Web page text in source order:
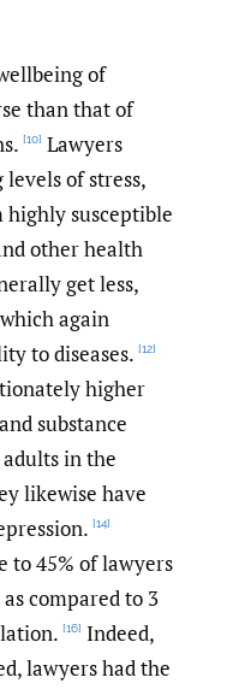
of
than that of
[10] Lawyers
of stress,
susceptible
other health
get less,
again
to diseases. [12]
higher
substance
in the
likewise have
[14]
to 45% of lawyers
as compared to 3
[16] Indeed,
lawyers had the